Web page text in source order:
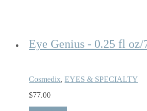
Eye Genius - 0.25 fl oz/
Cosmedix, EYES & SPECIALTY
$77.00